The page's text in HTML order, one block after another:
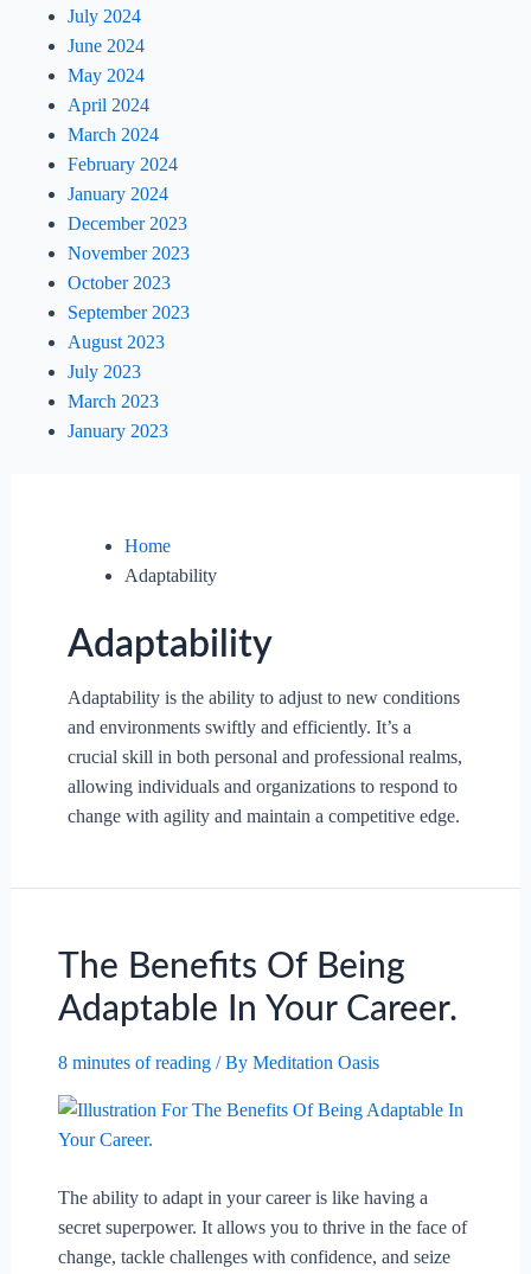
July 2024
June 2024
May 2024
April 2024
March 2024
February 2024
January 2024
December 2023
November 2023
October 2023
September 2023
August 2023
July 2023
March 2023
January 2023
Home
Adaptability
Adaptability
Adaptability is the ability to adjust to new conditions
and environments swiftly and efficiently. It’s a
crucial skill in both personal and professional realms,
allowing individuals and organizations to respond to
change with agility and maintain a competitive edge.
The Benefits Of Being
Adaptable In Your Career.
8 minutes of reading/ By Meditation Oasis
The ability to adapt in your career is like having a
secret superpower. It allows you to thrive in the face of
change, tackle challenges with confidence, and seize